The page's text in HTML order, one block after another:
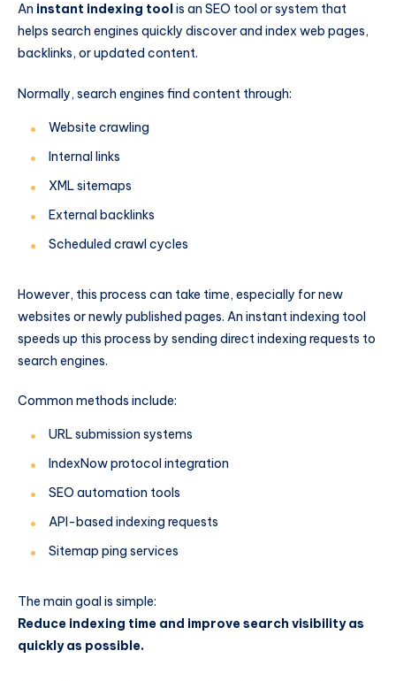
An instant indexing toolis an SEO tool or system that
helps search engines quickly discover and index web pages,
backlinks, or updated content.
Normally, search engines find content through:
Website crawling
Internal links
XML sitemaps
External backlinks
Scheduled crawl cycles
However, this process can take time, especially for new
websites or newly published pages. An instant indexing tool
speeds up this process by sending direct indexing requests to
search engines.
Common methods include:
URL submission systems
IndexNow protocol integration
SEO automation tools
API-based indexing requests
Sitemap ping services
The main goal is simple:
Reduce indexing time and improve search visibility as
quickly as possible.